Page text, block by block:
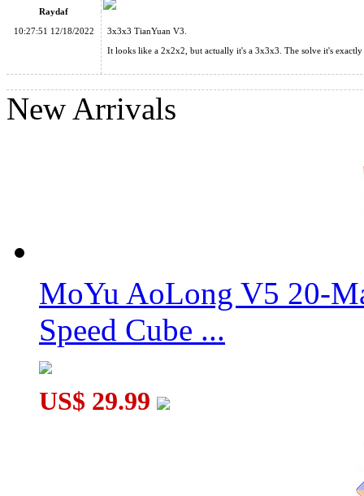
QiYi MoFangGe Coin Terahedron Pyraminx Cube Stickerless
MF8 Crazy 2x2 Plus Magic Cube Version 011
Raydaf
10:27:51 12/18/2022
3x3x3 TianYuan V3.
It looks like a 2x2x2, but actually it's a 3x3x3. The solve it's
New Arrivals
MoYu AoLong V5 20-
Speed Cube ...
US$ 29.99